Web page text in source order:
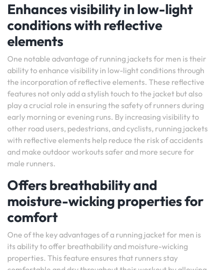
Enhances visibility in low-light
conditions with reflective
elements
One notable advantage of running jackets for men is their
ability to enhance visibility in low-light conditions through
the incorporation of reflective elements. These reflective
features not only add a stylish touch to the jacket but also
play a crucial role in ensuring the safety of runners during
early morning or evening runs. By increasing visibility to
other road users, pedestrians, and cyclists, running jackets
with reflective elements help reduce the risk of accidents
and make outdoor workouts safer and more secure for
male runners.
Offers breathability and
moisture-wicking properties for
comfort
One of the key advantages of a running jacket for men is
its ability to offer breathability and moisture-wicking
properties. This feature ensures that runners stay